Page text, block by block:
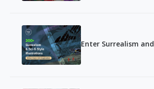
Enter Surrealism